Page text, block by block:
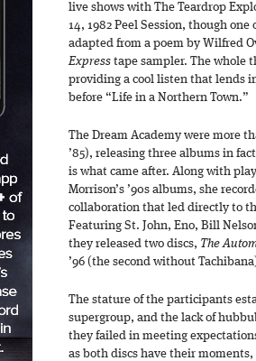
live shows with The Teardrop
14, 1982 Peel Session, though
adapted from a poem by Wilfred
Express tape sampler. The whole
providing a cool listen that lends
before “Life in a Northern Town.”
The Dream Academy were more
’85), releasing three albums in
is what came after. Along with
Morrison’s ’90s albums, she
collaboration that led directly to
Featuring St. John, Eno, Bill
they released two discs, The
’96 (the second without
The stature of the participants
supergroup, and the lack of
they failed in meeting
as both discs have their